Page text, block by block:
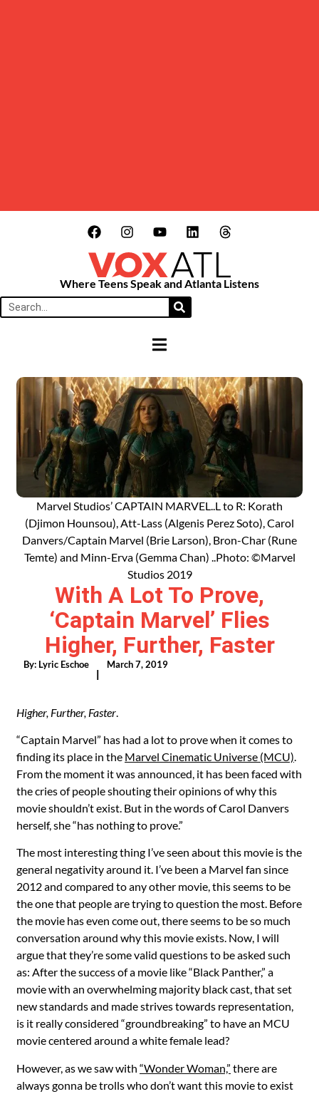
Where Teens Speak and Atlanta Listens
HAMBURGER TOGGLE MENU
Marvel Studios’ CAPTAIN MARVEL..L to R: Korath
(Djimon Hounsou), Att-Lass (Algenis Perez Soto), Carol
Danvers/Captain Marvel (Brie Larson), Bron-Char (Rune
Temte) and Minn-Erva (Gemma Chan) ..Photo: ©Marvel
Studios 2019
With A Lot To Prove,
‘Captain Marvel’ Flies
Higher, Further, Faster
By: Lyric Eschoe
|
March 7, 2019
Higher, Further, Faster
“Captain Marvel” has had a lot to prove when it comes to
finding its place in the Marvel Cinematic Universe (MCU).
From the moment it was announced, it has been faced with
the cries of people shouting their opinions of why this
movie shouldn’t exist. But in the words of Carol Danvers
herself, she “has nothing to prove.”
The most interesting thing I’ve seen about this movie is the
general negativity around it. I’ve been a Marvel fan since
2012 and compared to any other movie, this seems to be
the one that people are trying to question the most. Before
the movie has even come out, there seems to be so much
conversation around why this movie exists. Now, I will
argue that they’re some valid questions to be asked such
as: After the success of a movie like “Black Panther,” a
movie with an overwhelming majority black cast, that set
new standards and made strives towards representation,
is it really considered “groundbreaking” to have an MCU
movie centered around a white female lead?
However, as we saw with “Wonder Woman,” there are
always gonna be trolls who don’t want this movie to exist